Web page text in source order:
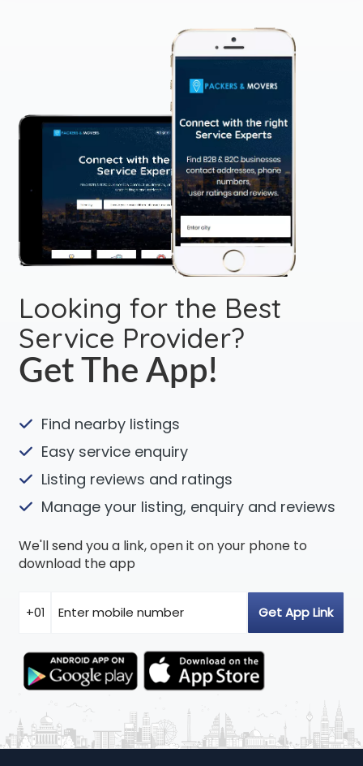
Looking for the Best
Service Provider?
Get The App!
Find nearby listings
Easy service enquiry
Listing reviews and ratings
Manage your listing, enquiry and reviews
We'll send you a link, open it on your phone to
download the app